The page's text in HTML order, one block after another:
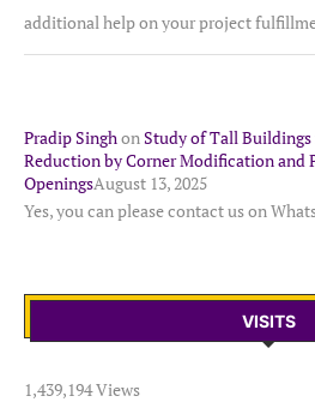
additional help on your project
Pradip SinghonStudy of Tall
Reduction by Corner Modification and
OpeningsAugust 13, 2025
Yes, you can please contact us on
VISITS
1,439,194 Views